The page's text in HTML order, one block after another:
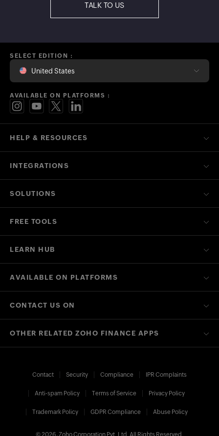
TALK TO US
HELP & RESOURCES
INTEGRATIONS
SOLUTIONS
FREE TOOLS
LEARN HUB
AVAILABLE ON PLATFORMS
CONTACT US ON
SELECT EDITION :
United States
AVAILABLE ON PLATFORMS :
OTHER RELATED ZOHO FINANCE APPS
Contact Security Compliance IPR Complaints
Anti-spam Policy Terms of Service Privacy Policy
Trademark Policy GDPR Compliance Abuse Policy